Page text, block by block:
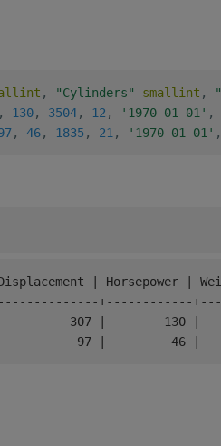
, "Cylinders" smallint ,
, 130, 3504, 12 , '1970-01-01' ,
, 46, 1835, 21 , '1970-01-01' ,
| Horsepower |
+------------
307 |        130 |